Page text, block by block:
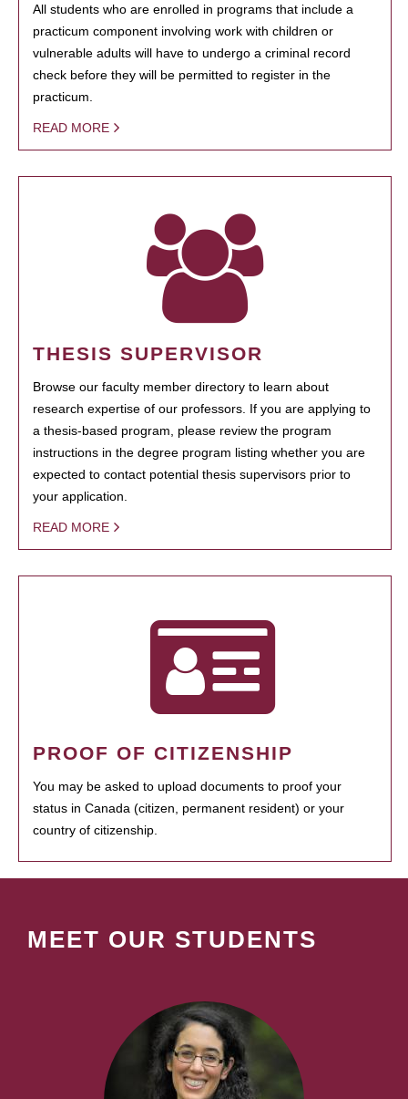
All students who are enrolled in programs that include a
practicum component involving work with children or
vulnerable adults will have to undergo a criminal record
check before they will be permitted to register in the
practicum.
READ MORE
THESIS SUPERVISOR
Browse our faculty member directory to learn about
research expertise of our professors. If you are applying to
a thesis-based program, please review the program
instructions in the degree program listing whether you are
expected to contact potential thesis supervisors prior to
your application.
READ MORE
PROOF OF CITIZENSHIP
You may be asked to upload documents to proof your
status in Canada (citizen, permanent resident) or your
country of citizenship.
MEET OUR STUDENTS